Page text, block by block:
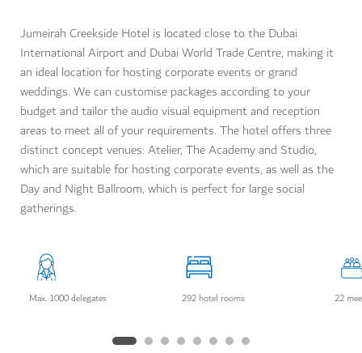
Jumeirah Creekside Hotel is located close to the Dubai
International Airport and Dubai World Trade Centre, making it
an ideal location for hosting corporate events or grand
weddings. We can customise packages according to your
budget and tailor the audio visual equipment and reception
areas to meet all of your requirements. The hotel offers three
distinct concept venues: Atelier, The Academy and Studio,
which are suitable for hosting corporate events, as well as the
Day and Night Ballroom, which is perfect for large social
gatherings.
Max. 1000 delegates 292 hotel rooms 22